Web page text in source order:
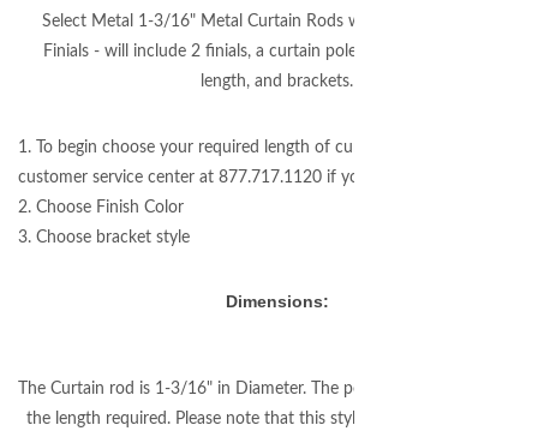
Select Metal 1-3/16" Metal Curtain Rods with Stella Cut Crystal
Finials - will include 2 finials, a curtain pole cut to your required
length, and brackets.
1. To begin choose your required length of curtain rod (please call our
customer service center at 877.717.1120 if you need assistance.)
2. Choose Finish Color
3. Choose bracket style
Dimensions:
The Curtain rod is 1-3/16" in Diameter. The pole will be custom cut to
the length required. Please note that this style finial will fit over 1/2"